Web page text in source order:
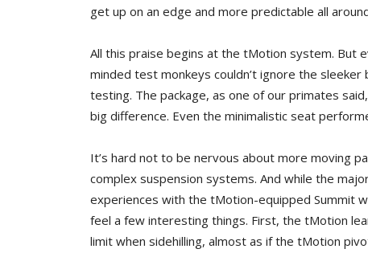
get up on an edge and more predictable all
All this praise begins at the tMotion system. But
minded test monkeys couldn’t ignore the
testing. The package, as one of our primates
big difference. Even the minimalistic seat
It’s hard not to be nervous about more moving
complex suspension systems. And while the
experiences with the tMotion-equipped Summit
feel a few interesting things. First, the tMotion
limit when sidehilling, almost as if the tMotion